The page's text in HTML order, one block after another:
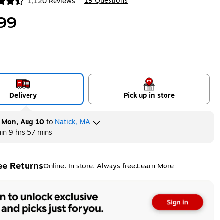
Delivery Pick up in store
Mon, Aug 10 to Natick, MA
9 hrs 57 mins
ReturnsOnline. In store. Always free.Learn More
tooltip